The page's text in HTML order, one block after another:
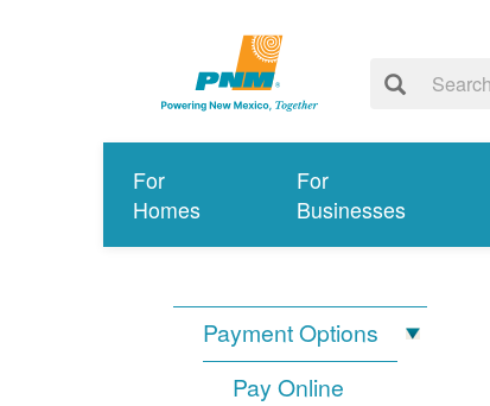
For
Homes
For
Businesses
Payment Options
Pay Online